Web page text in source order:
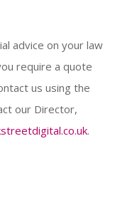
advice on your law
require a quote
us using the
our Director,
.